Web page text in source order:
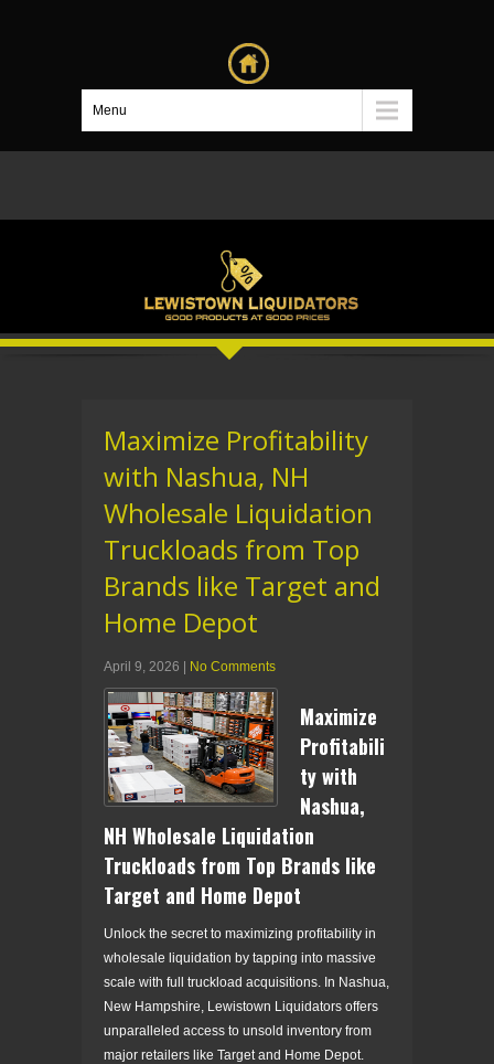
Menu
Maximize Profitability
with Nashua, NH
Wholesale Liquidation
Truckloads from Top
Brands like Target and
Home Depot
April 9, 2026 | No Comments
Maximize
Profitabili
ty with
Nashua,
NH Wholesale Liquidation
Truckloads from Top Brands like
Target and Home Depot
Unlock the secret to maximizing profitability in
wholesale liquidation by tapping into massive
scale with full truckload acquisitions. In Nashua,
New Hampshire, Lewistown Liquidators offers
unparalleled access to unsold inventory from
major retailers like Target and Home Depot.